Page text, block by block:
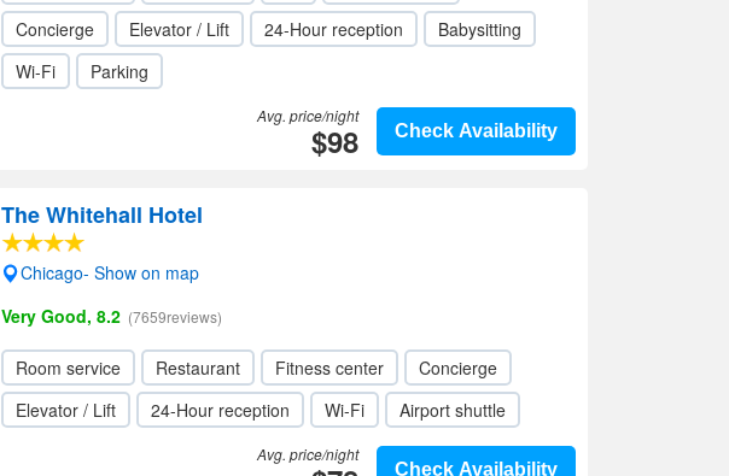
Concierge
Elevator / Lift 24-Hour reception
Babysitting
Wi-Fi
Parking
Check Availability
Avg. price/night
$98
The Whitehall Hotel
Chicago- Show on map
Very Good, 8.2 (7659reviews)
Room service Restaurant Fitness center
Concierge
Elevator / Lift
24-Hour reception Wi-Fi Airport shuttle
Check Availability
Avg. price/night